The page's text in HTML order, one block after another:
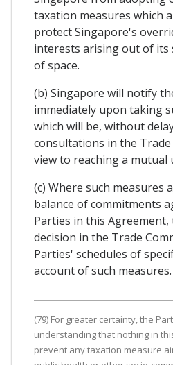
taxation measures which
protect Singapore's
interests arising out of its
of space.
(b) Singapore will notify
immediately upon taking
which will be, without
consultations in the
view to reaching a mutual
(c) Where such measures
balance of commitments
Parties in this Agreement,
decision in the Trade
Parties' schedules of
account of such measures.
(79) For greater certainty, the
understanding that nothing in
prevent any taxation measure